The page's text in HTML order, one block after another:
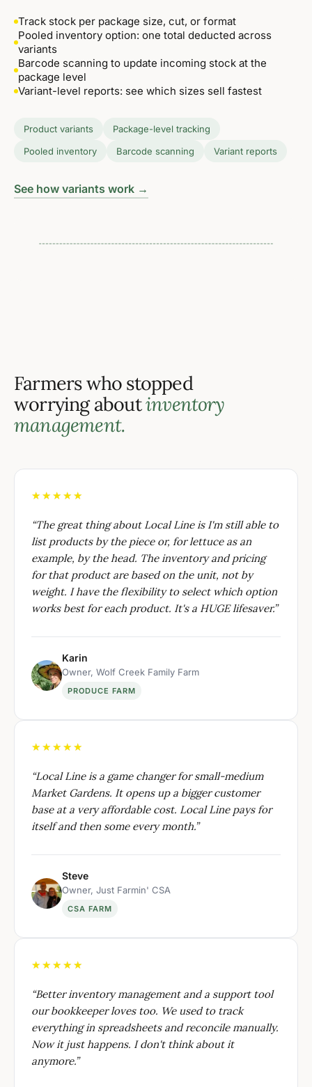
Track stock per package size, cut, or format
Pooled inventory option: one total deducted across
variants
Barcode scanning to update incoming stock at the
package level
Variant-level reports: see which sizes sell fastest
Product variants
Package-level tracking
Pooled inventory
Barcode scanning Variant reports
See how variants work →
inventory tracking for every
Farmers who stopped
worrying aboutinventory
management.
★★★★★
“The great thing about Local Line is I'm still able to
list products by the piece or, for lettuce as an
example, by the head. The inventory and pricing
for that product are based on the unit, not by
weight. I have the flexibility to select which option
works best for each product. It's a HUGE lifesaver.”
Karin
Owner, Wolf Creek Family Farm
PRODUCE FARM
★★★★★
“Local Line is a game changer for small-medium
Market Gardens. It opens up a bigger customer
base at a very affordable cost. Local Line pays for
itself and then some every month.”
Steve
Owner, Just Farmin' CSA
CSA FARM
★★★★★
“Better inventory management and a support tool
our bookkeeper loves too. We used to track
everything in spreadsheets and reconcile manually.
Now it just happens. I don't think about it
anymore.”